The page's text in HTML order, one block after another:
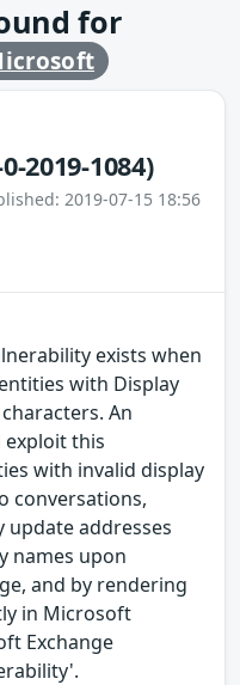
for
2019-1084)
2019-07-15 18:56
exists when
with Display
An
this
with invalid display
conversations,
update addresses
names upon
and by rendering
in Microsoft
Exchange